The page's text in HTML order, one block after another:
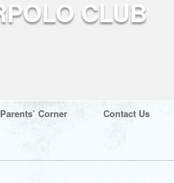
Parents’ Corner
Contact Us